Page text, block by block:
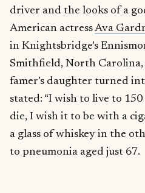
driver and the looks of a
American actressAva
in Knightsbridge’s
Smithfield, North
famer’s daughter turned
stated: “I wish to live to
die, I wish it to be with a
a glass of whiskey in the
to pneumonia aged just 67.